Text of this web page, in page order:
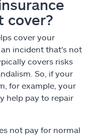
cover?
cover your
incident that's not
covers risks
So, if your
for example, your
help pay to repair
not pay for normal